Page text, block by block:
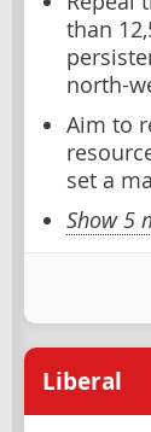
than
north-
Aim to
set a
Show 5
Liberal